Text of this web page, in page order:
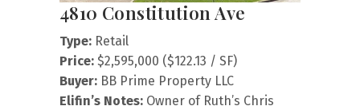
4810 Constitution Ave
Type: Retail
Price: $2,595,000 ($122.13 / SF)
Buyer: BB Prime Property LLC
Elifin’s Notes: Owner of Ruth’s Chris